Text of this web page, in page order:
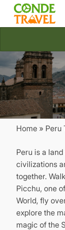
Home Peru
Peru is a
civilizations
together.
Picchu, one
World, fly
explore the
magic of the